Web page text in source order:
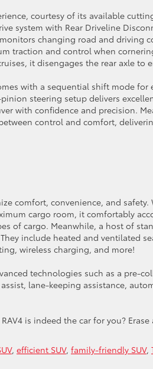
courtesy of its available
system with Rear Driveline
changing road and driving
traction and control when
it disengages the rear axle to
with a sequential shift mode for
steering setup delivers
with confidence and precision.
control and comfort,
comfort, convenience, and safety.
cargo room, it comfortably
of cargo. Meanwhile, a host of
include heated and ventilated
wireless charging, and more!
technologies such as a pre-
lane-keeping assistance,
is indeed the car for you?
, efficient SUV, family-friendly SUV,